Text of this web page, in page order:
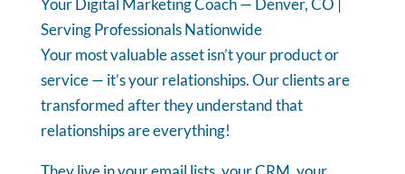
Serving Professionals Nationwide
Your most valuable asset isn’t your product or
service — it’s your relationships. Our clients are
transformed after they understand that
relationships are everything!